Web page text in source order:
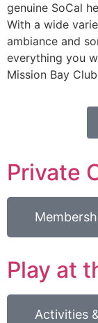
genuine SoCal
With a wide
ambiance and
everything you
Mission Bay
Private
Play at
Activities